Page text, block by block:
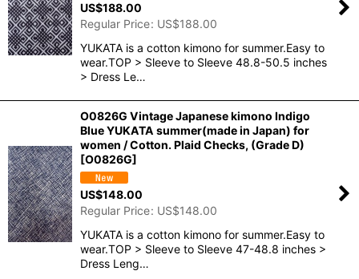
US$188.00
Regular Price: US$188.00
YUKATA is a cotton kimono for summer.Easy to
wear.TOP > Sleeve to Sleeve 48.8-50.5 inches
> Dress Le…
O0826G Vintage Japanese kimono Indigo
Blue YUKATA summer(made in Japan) for
women / Cotton. Plaid Checks, (Grade D)
[O0826G]
US$148.00
Regular Price: US$148.00
YUKATA is a cotton kimono for summer.Easy to
wear.TOP > Sleeve to Sleeve 47-48.8 inches >
Dress Leng…